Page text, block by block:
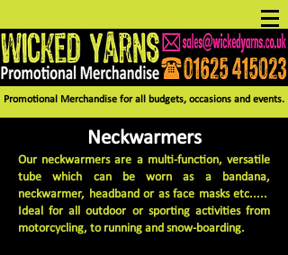
Promotional Merchandise for all budgets, occasions and events.
Neckwarmers
Our neckwarmers are a multi-function, versatile
tube which can be worn as a bandana,
neckwarmer, headband or as face masks etc.....
Ideal for all outdoor or sporting activities from
motorcycling, to running and snow-boarding.